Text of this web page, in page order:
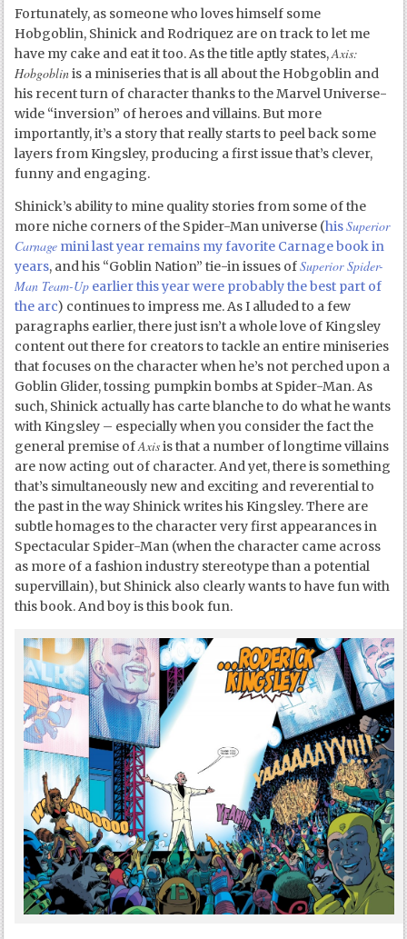
Fortunately, as someone who loves himself some
Hobgoblin, Shinick and Rodriquez are on track to let me
have my cake and eat it too. As the title aptly states,Axis:
Hobgoblinis a miniseries that is all about the Hobgoblin and
his recent turn of character thanks to the Marvel Universe-
wide “inversion” of heroes and villains. But more
importantly, it’s a story that really starts to peel back some
layers from Kingsley, producing a first issue that’s clever,
funny and engaging.
Shinick’s ability to mine quality stories from some of the
more niche corners of the Spider-Man universe (hisSuperior
Carnage mini last year remains my favorite Carnage book in
years, and his “Goblin Nation” tie-in issues ofSuperior Spider-
Man Team-Up earlier this year were probably the best part of
the arc) continues to impress me. As I alluded to a few
paragraphs earlier, there just isn’t a whole love of Kingsley
content out there for creators to tackle an entire miniseries
that focuses on the character when he’s not perched upon a
Goblin Glider, tossing pumpkin bombs at Spider-Man. As
such, Shinick actually has carte blanche to do what he wants
with Kingsley – especially when you consider the fact the
general premise ofAxisis that a number of longtime villains
are now acting out of character. And yet, there is something
that’s simultaneously new and exciting and reverential to
the past in the way Shinick writes his Kingsley. There are
subtle homages to the character very first appearances in
Spectacular Spider-Man (when the character came across
as more of a fashion industry stereotype than a potential
supervillain), but Shinick also clearly wants to have fun with
this book. And boy is this book fun.